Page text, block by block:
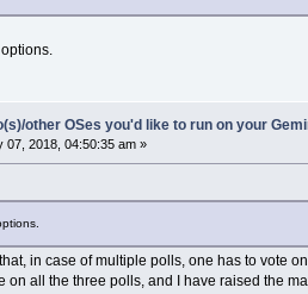
other OSes you'd like to run on your
07, 2018, 04:50:35 am »
in case of multiple polls, one has to vote
on all the three polls, and I have raised the